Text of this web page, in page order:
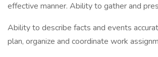
effective manner. Ability to gather and
Ability to describe facts and events
plan, organize and coordinate work